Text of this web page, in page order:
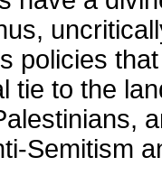
policies
tie to the
Semitism